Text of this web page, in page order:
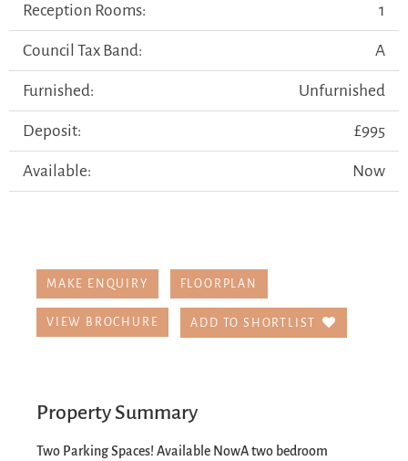
Reception Rooms: 1
Council Tax Band: A
Furnished: Unfurnished
Deposit: £995
Available: Now
MAKE ENQUIRY FLOORPLAN
VIEW BROCHURE ADD TO SHORTLIST
Property Summary
Two Parking Spaces! Available NowA two bedroom